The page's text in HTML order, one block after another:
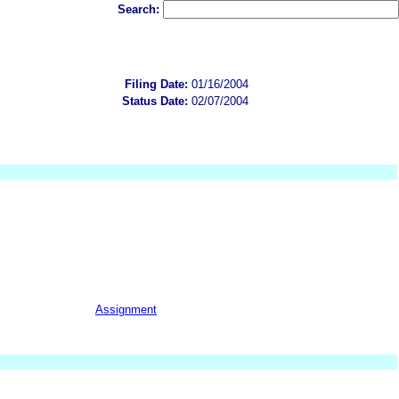
Search:
Filing Date: 01/16/2004
Status Date: 02/07/2004
Assignment